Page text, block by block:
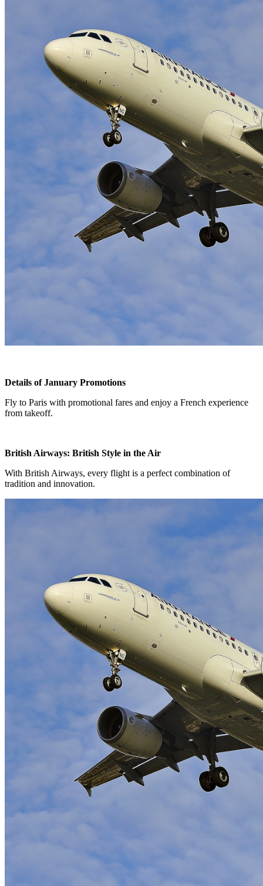
Details of January Promotions
Fly to Paris with promotional fares and enjoy a French experience
from takeoff.
British Airways: British Style in the Air
With British Airways, every flight is a perfect combination of
tradition and innovation.